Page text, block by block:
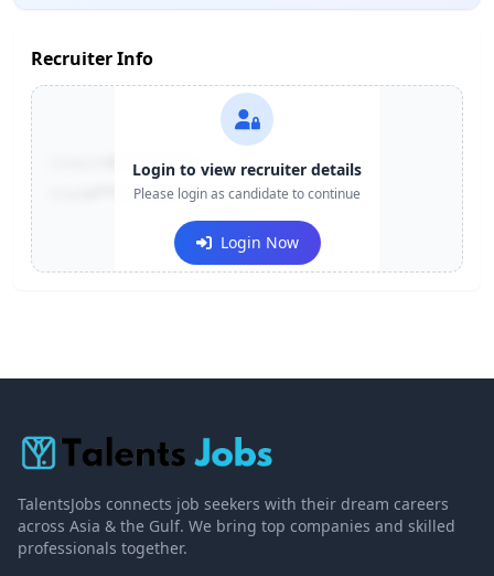
Recruiter Info
+91-******123
e***@company.com
Login to view recruiter details
Please login as candidate to continue
Login Now
TalentsJobs connects job seekers with their dream careers
across Asia & the Gulf. We bring top companies and skilled
professionals together.